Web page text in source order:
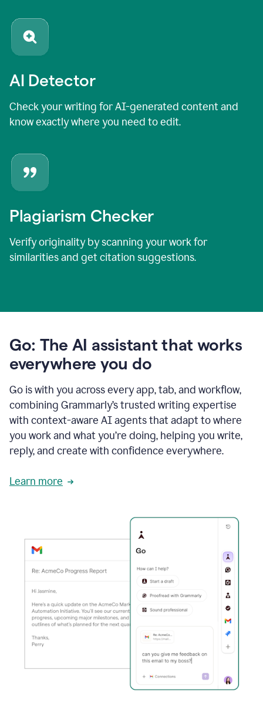
AI Detector
Check your writing for AI-generated content and
know exactly where you need to edit.
Plagiarism Checker
Verify originality by scanning your work for
similarities and get citation suggestions.
Go: The AI assistant that works
everywhere you do
Go is with you across every app, tab, and workflow,
combining Grammarly’s trusted writing expertise
with context-aware AI agents that adapt to where
you work and what you’re doing, helping you write,
reply, and create with confidence everywhere.
Learn more